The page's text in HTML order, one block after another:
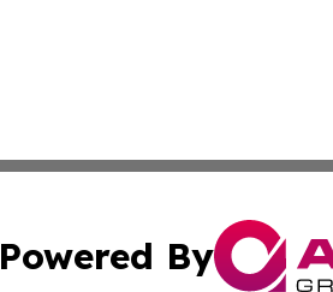
Powered By